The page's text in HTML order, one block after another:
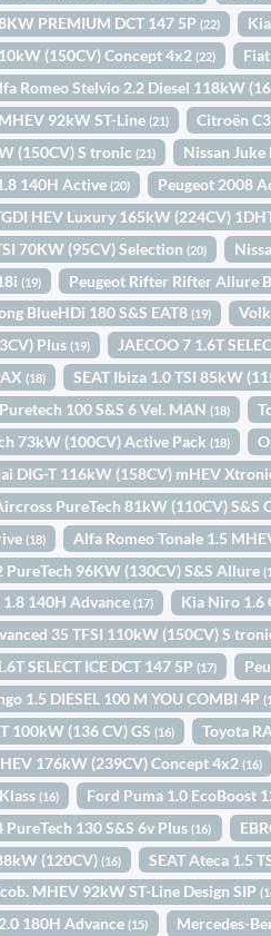
PREMIUM DCT 147 5P(22)
(150CV) Concept 4x2(22)
Romeo Stelvio 2.2 Diesel 118kW
92kW ST-Line(21) Citroën
(150CV) S tronic(21) Nissan
140H Active(20) Peugeot 2008
HEV Luxury 165kW (224CV)
70KW (95CV) Selection(20)
(19) Peugeot Rifter Rifter Allure
BlueHDi 180 S&S EAT8(19)
Plus(19) JAECOO 7 1.6T
(18) SEAT Ibiza 1.0 TSI 85kW
100 S&S 6 Vel. MAN(18)
73kW (100CV) Active Pack(18)
DIG-T 116kW (158CV) mHEV
PureTech 81kW (110CV) S&S
(18) Alfa Romeo Tonale 1.5
PureTech 96KW (130CV) S&S Allure
1.8 140H Advance(17) Kia Niro 1.6
35 TFSI 110kW (150CV) S
SELECT ICE DCT 147 5P(17)
1.5 DIESEL 100 M YOU COMBI 4P
100kW (136 CV) GS(16) Toyota
176kW (239CV) Concept 4x2(16)
(16) Ford Puma 1.0 EcoBoost
PureTech 130 S&S 6v Plus(16)
(120CV)(16) SEAT Ateca 1.5
MHEV 92kW ST-Line Design SIP
180H Advance(15) Mercedes-